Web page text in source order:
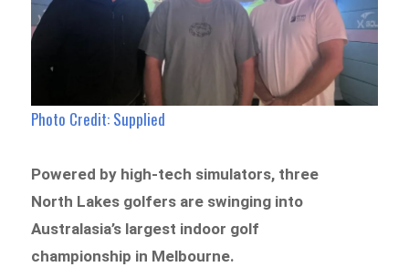
Photo Credit: Supplied
Powered by high-tech simulators, three
North Lakes golfers are swinging into
Australasia’s largest indoor golf
championship in Melbourne.